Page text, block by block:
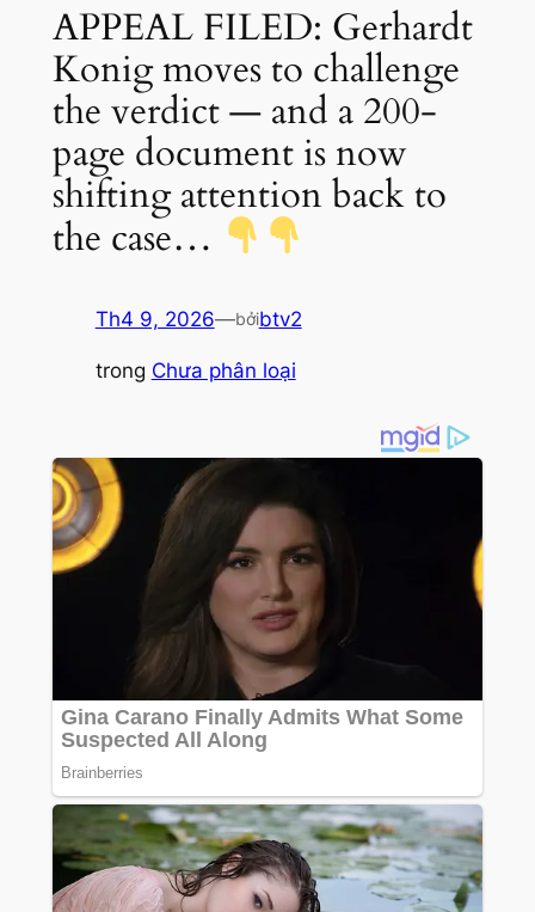
APPEAL FILED: Gerhardt
Konig moves to challenge
the verdict — and a 200-
page document is now
shifting attention back to
the case…
Th4 9, 2026—bởibtv2
trong Chưa phân loại